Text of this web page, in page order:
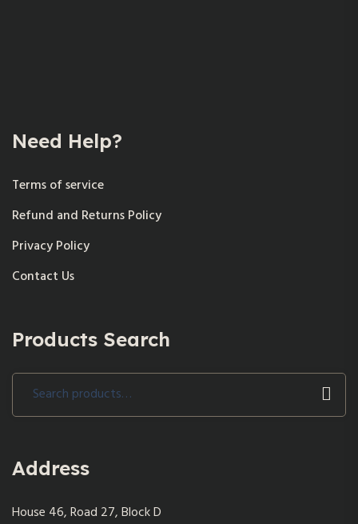
Need Help?
Terms of service
Refund and Returns Policy
Privacy Policy
Contact Us
Products Search
Search
Address
House 46, Road 27, Block D